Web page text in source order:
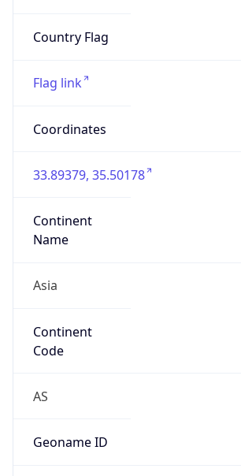
Country Flag
Flag link
Coordinates
33.89379, 35.50178
Continent
Name
Asia
Continent
Code
AS
Geoname ID